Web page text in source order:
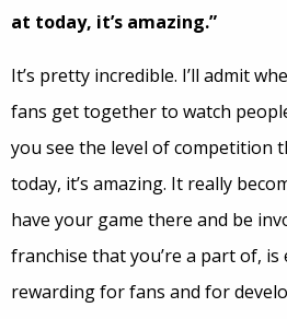
at today, it’s amazing.”
It’s pretty incredible. I’ll admit
fans get together to watch
you see the level of competition
today, it’s amazing. It really
have your game there and be
franchise that you’re a part of, is
rewarding for fans and for